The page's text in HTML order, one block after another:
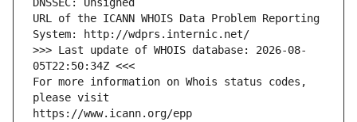
DNSSEC: Unsigned
URL of the ICANN WHOIS Data Problem Reporting
System: http://wdprs.internic.net/
>>> Last update of WHOIS database: 2026-08-
05T22:50:34Z <<<
For more information on Whois status codes,
please visit
https://www.icann.org/epp